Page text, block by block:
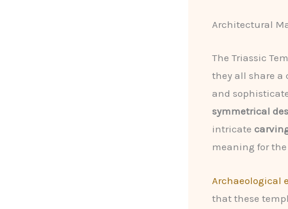
Architectural
The Triassic
they all share a
and
symmetrical
intricate
meaning for
Archaeological
that these